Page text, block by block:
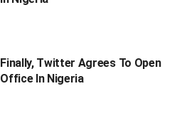
Finally, Twitter Agrees To Open
Office In Nigeria